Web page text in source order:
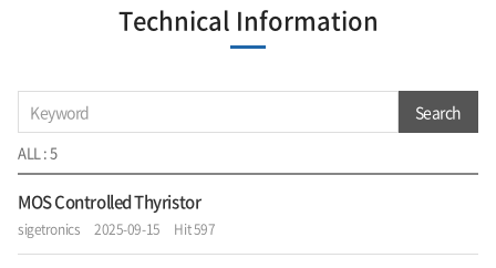
Technical Information
ALL : 5
Search
MOS Controlled Thyristor
sigetronics 2025-09-15 Hit 597